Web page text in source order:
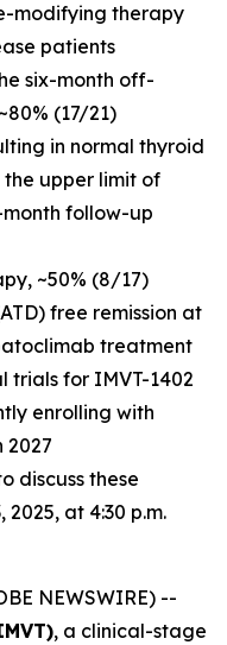
modifying therapy
patients
six-month off-
(17/21)
in normal thyroid
the upper limit of
follow-up
~50% (8/17)
free remission at
treatment
trials for IMVT-1402
enrolling with
discuss these
at 4:30 p.m.
NEWSWIRE) --
, a clinical-stage